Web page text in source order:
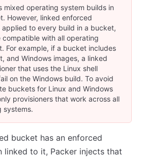
mixed operating system builds in
However, linked enforced
applied to every build in a bucket,
compatible with all operating
For example, if a bucket includes
and Windows images, a linked
that uses the Linux shell
on the Windows build. To avoid
buckets for Linux and Windows
provisioners that work across all
systems.
bucket has an enforced
linked to it, Packer injects that